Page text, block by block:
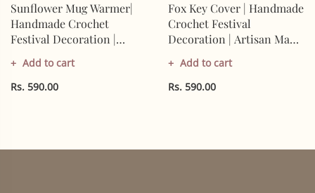
Sunflower Mug Warmer|
Handmade Crochet
Festival Decoration |
Artisan Made In India |
Eco-Friendly| 100%
Cotton |
Add to cart
Rs. 590.00
Fox Key Cover | Handmade
Crochet Festival
Decoration | Artisan Made
In India | Eco-Friendly|
100% Cotton |
Add to cart
Rs. 590.00